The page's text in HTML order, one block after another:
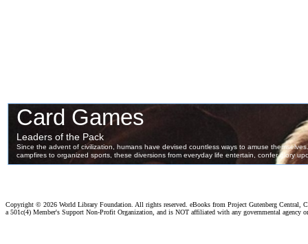
Copyright © 2026 World Library Foundation. All rights reserved. eBooks from Project Gutenberg Central,
a 501c(4) Member's Support Non-Profit Organization, and is NOT affiliated with any governmental agency